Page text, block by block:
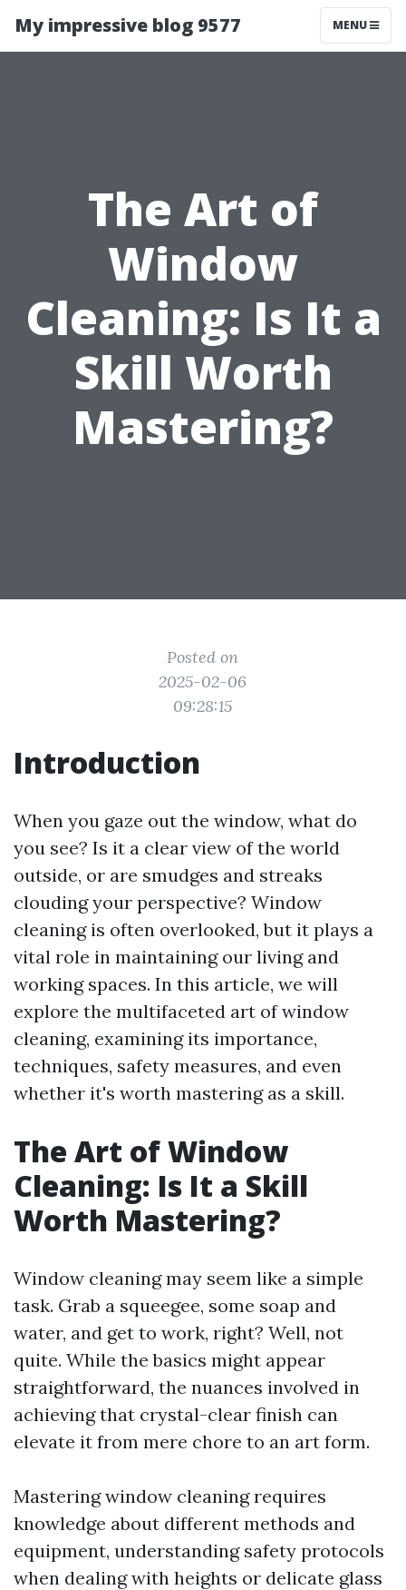
My impressive blog 9577 MENU
The Art of
Window
Cleaning: Is It a
Skill Worth
Mastering?
Posted on
2025-02-06
09:28:15
Introduction
When you gaze out the window, what do
you see? Is it a clear view of the world
outside, or are smudges and streaks
clouding your perspective? Window
cleaning is often overlooked, but it plays a
vital role in maintaining our living and
working spaces. In this article, we will
explore the multifaceted art of window
cleaning, examining its importance,
techniques, safety measures, and even
whether it's worth mastering as a skill.
The Art of Window
Cleaning: Is It a Skill
Worth Mastering?
Window cleaning may seem like a simple
task. Grab a squeegee, some soap and
water, and get to work, right? Well, not
quite. While the basics might appear
straightforward, the nuances involved in
achieving that crystal-clear finish can
elevate it from mere chore to an art form.
Mastering window cleaning requires
knowledge about different methods and
equipment, understanding safety protocols
when dealing with heights or delicate glass